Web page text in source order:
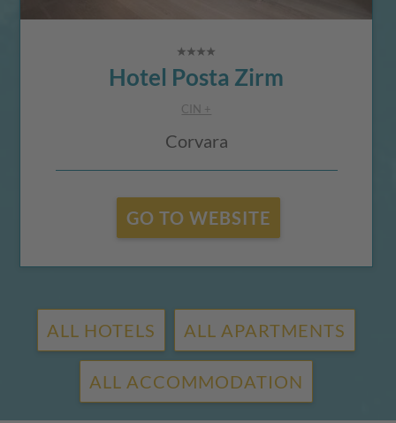
Hotel Posta Zirm
CIN +
Corvara
GO TO WEBSITE
ALL HOTELS ALL APARTMENTS
ALL ACCOMMODATION